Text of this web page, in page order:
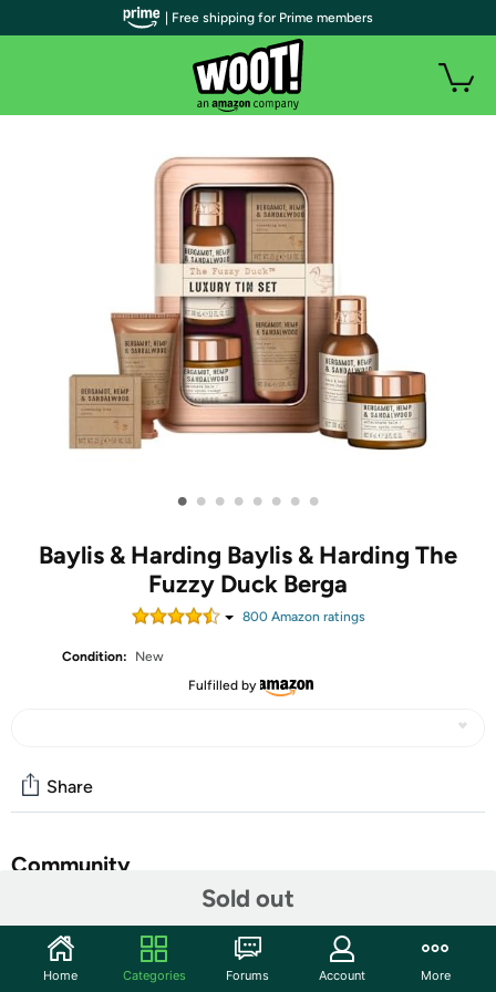
• • • • • • • •
Baylis & Harding Baylis & Harding The
Fuzzy Duck Berga
800Amazon ratings
Condition:
New
Fulfilled by
Sold out
Share
Community
Features
A sleek and sustainable gift set for storing grooming
| Free shipping for Prime members
Home Categories Forums Account More